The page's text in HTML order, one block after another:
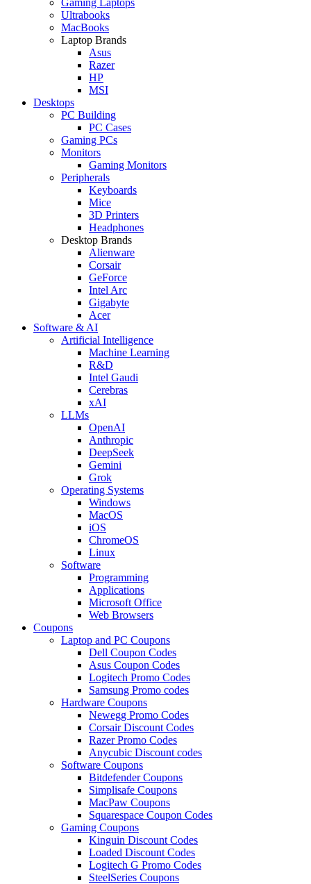
Ultrabooks
MacBooks
Laptop Brands
Asus
Razer
HP
MSI
Desktops
PC Building
PC Cases
Gaming PCs
Monitors
Gaming Monitors
Peripherals
Keyboards
Mice
3D Printers
Headphones
Desktop Brands
Alienware
Corsair
GeForce
Intel Arc
Gigabyte
Acer
Software & AI
Artificial Intelligence
Machine Learning
R&D
Intel Gaudi
Cerebras
xAI
LLMs
OpenAI
Anthropic
DeepSeek
Gemini
Grok
Operating Systems
Windows
MacOS
iOS
ChromeOS
Linux
Software
Programming
Applications
Microsoft Office
Web Browsers
Coupons
Laptop and PC Coupons
Dell Coupon Codes
Asus Coupon Codes
Logitech Promo Codes
Samsung Promo codes
Hardware Coupons
Newegg Promo Codes
Corsair Discount Codes
Razer Promo Codes
Anycubic Discount codes
Software Coupons
Bitdefender Coupons
Simplisafe Coupons
MacPaw Coupons
Squarespace Coupon Codes
Gaming Coupons
Kinguin Discount Codes
Loaded Discount Codes
Logitech G Promo Codes
SteelSeries Coupons